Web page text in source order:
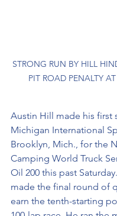
STRONG RUN BY HILL
PIT ROAD PENALTY
Austin Hill made his first
Michigan International
Brooklyn, Mich., for the
Camping World Truck
Oil 200 this past
made the final round of
earn the tenth-starting